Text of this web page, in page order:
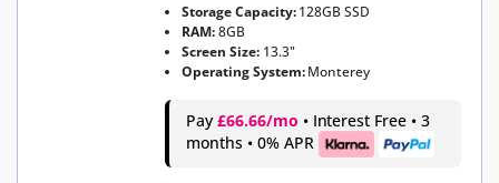
Storage Capacity:128GB SSD
RAM:8GB
Screen Size: 13.3"
Operating System:Monterey
Pay £66.66/mo • Interest Free • 3
months • 0% APR